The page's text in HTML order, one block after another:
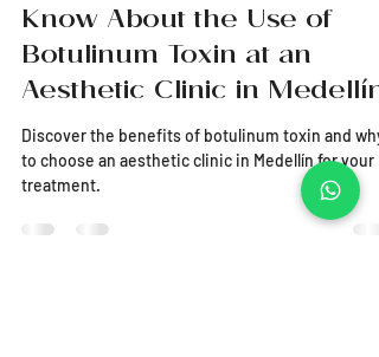
Everything You Need to
Know About the Use of
Botulinum Toxin at an
Aesthetic Clinic in Medellín
Discover the benefits of botulinum toxin and why
to choose an aesthetic clinic in Medellín for your
treatment.